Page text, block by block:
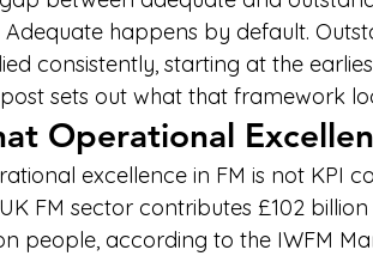
Adequate happens by default.
consistently, starting at the
sets out what that framework
Operational
excellence in FM is not KPI
FM sector contributes £102
people, according to the IWFM